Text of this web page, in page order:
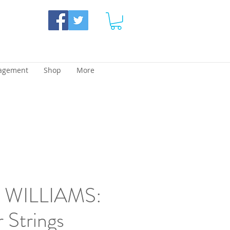
Shop More
Strings